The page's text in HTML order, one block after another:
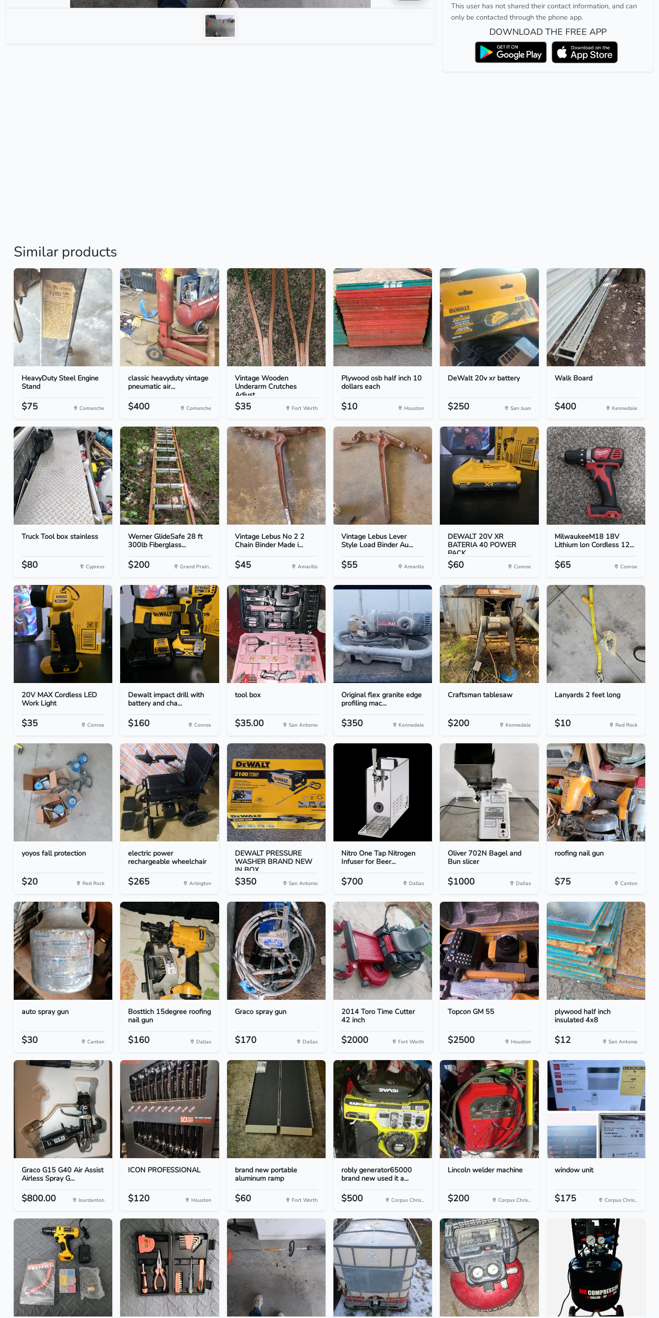
This user has not shared their contact information, and can
only be contacted through the phone app.
DOWNLOAD THE FREE APP
Similar products
HeavyDuty Steel Engine
Stand
$75 Comanche
classic heavyduty vintage
pneumatic air...
$400 Comanche
Vintage Wooden
Underarm Crutches
Adjust...
$35 Fort Worth
Plywood osb half inch 10
dollars each
$10 Houston
DeWalt 20v xr battery
$250 San Juan
Walk Board
$400 Kennedale
Truck Tool box stainless
$80 Cypress
Werner GlideSafe 28 ft
300lb Fiberglass...
$200 Grand Prairi...
Vintage Lebus No 2 2
Chain Binder Made i...
$45 Amarillo
Vintage Lebus Lever
Style Load Binder Au...
$55 Amarillo
DEWALT 20V XR
BATERIA 40 POWER
PACK
$60 Conroe
MilwaukeeM18 18V
Lithium lon Cordless 12...
$65 Conroe
20V MAX Cordless LED
Work Light
$35 Conroe
Dewalt impact drill with
battery and cha...
$160 Conroe
tool box
$35.00 San Antonio
Original flex granite edge
profiling mac...
$350 Kennedale
Craftsman tablesaw
$200 Kennedale
Lanyards 2 feet long
$10 Red Rock
yoyos fall protection
$20 Red Rock
electric power
rechargeable wheelchair
$265 Arlington
DEWALT PRESSURE
WASHER BRAND NEW
IN BOX
$350 San Antonio
Nitro One Tap Nitrogen
Infuser for Beer...
$700 Dallas
Oliver 702N Bagel and
Bun slicer
$1000 Dallas
roofing nail gun
$75 Canton
auto spray gun
$30 Canton
Bosttich 15degree roofing
nail gun
$160 Dallas
Graco spray gun
$170 Dallas
2014 Toro Time Cutter
42 inch
$2000 Fort Worth
Topcon GM 55
$2500 Houston
plywood half inch
insulated 4x8
$12 San Antonio
Graco G15 G40 Air Assist
Airless Spray G...
$800.00 Jourdanton
ICON PROFESSIONAL
$120 Houston
brand new portable
aluminum ramp
$60 Fort Worth
robly generator65000
brand new used it a...
$500 Corpus Chris...
Lincoln welder machine
$200 Corpus Chris...
window unit
$175 Corpus Chris...